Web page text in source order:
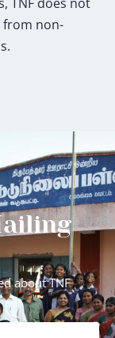
from non-
about TNF